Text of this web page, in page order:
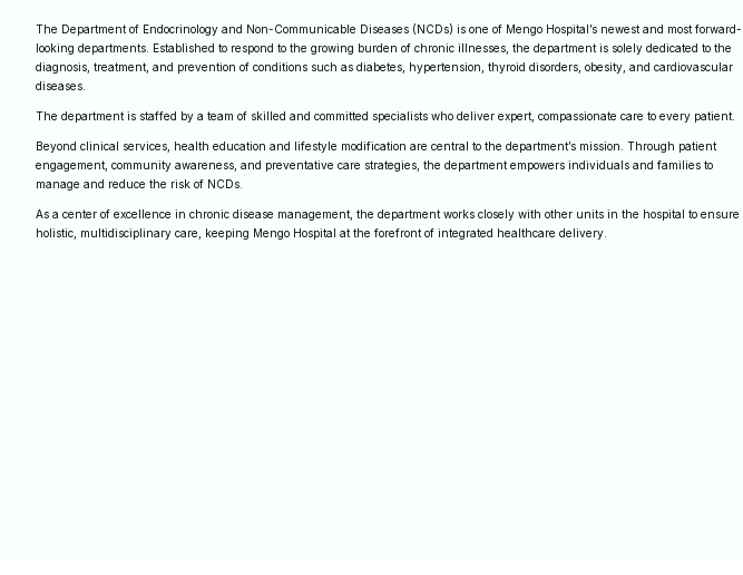
The Department of Endocrinology and Non-Communicable Diseases (NCDs) is one of Mengo Hospital’s newest and most forward-
looking departments. Established to respond to the growing burden of chronic illnesses, the department is solely dedicated to the
diagnosis, treatment, and prevention of conditions such as diabetes, hypertension, thyroid disorders, obesity, and cardiovascular
diseases.
The department is staffed by a team of skilled and committed specialists who deliver expert, compassionate care to every patient.
Beyond clinical services, health education and lifestyle modification are central to the department’s mission. Through patient
engagement, community awareness, and preventative care strategies, the department empowers individuals and families to
manage and reduce the risk of NCDs.
As a center of excellence in chronic disease management, the department works closely with other units in the hospital to ensure
holistic, multidisciplinary care, keeping Mengo Hospital at the forefront of integrated healthcare delivery.